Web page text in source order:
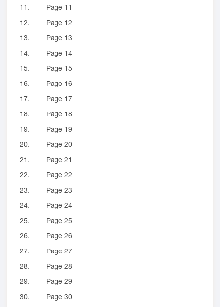
11.
Page 11
12.
Page 12
13.
Page 13
14.
Page 14
15.
Page 15
16.
Page 16
17.
Page 17
18.
Page 18
19.
Page 19
20.
Page 20
21.
Page 21
22.
Page 22
23.
Page 23
24.
Page 24
25.
Page 25
26.
Page 26
27.
Page 27
28.
Page 28
29.
Page 29
30.
Page 30